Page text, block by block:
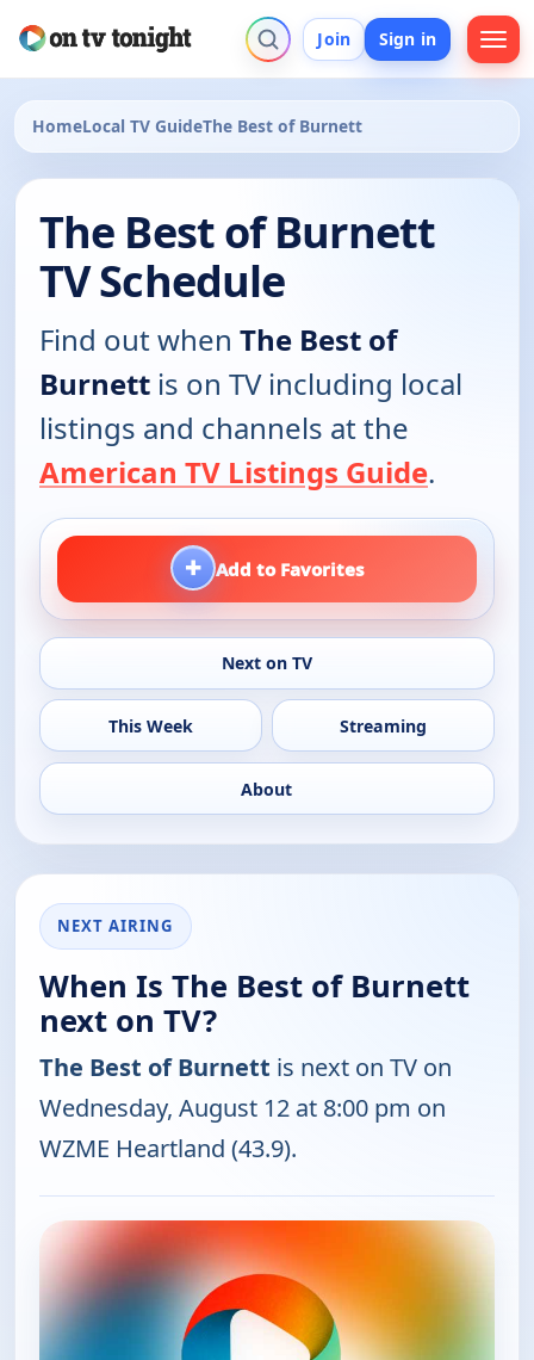
Join Sign in
HomeLocal TV GuideThe Best of Burnett
The Best of Burnett
TV Schedule
Find out when The Best of
Burnett is on TV including local
listings and channels at the
American TV Listings Guide.
+ Add to Favorites
Next on TV
This Week Streaming
About
NEXT AIRING
When Is The Best of Burnett
next on TV?
The Best of Burnett is next on TV on
Wednesday, August 12 at 8:00 pm on
WZME Heartland (43.9).